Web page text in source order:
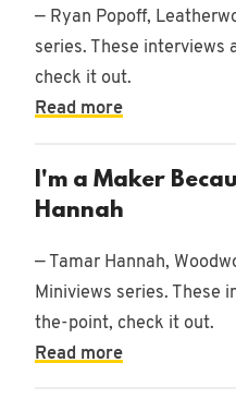
— Ryan Popoff,
series. These interviews
check it out.
Read more
I'm a Maker
Hannah
— Tamar Hannah,
Miniviews series. These
the-point, check it out.
Read more